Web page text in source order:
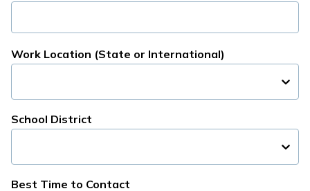
Work Location (State or International)
School District
Best Time to Contact